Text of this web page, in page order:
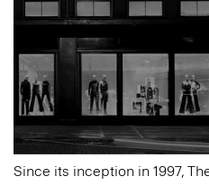
Since its inception in 1997,